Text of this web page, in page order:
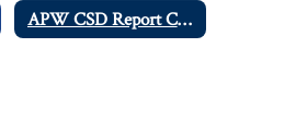
APW CSD Report Card